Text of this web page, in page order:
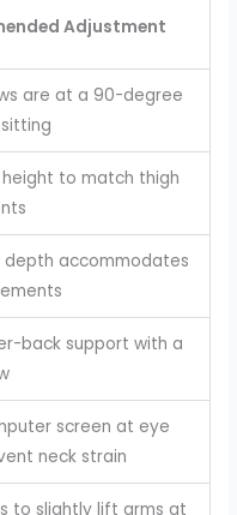
Adjustment
are at a 90-degree
to match thigh
depth accommodates
back support with a
screen at eye
neck strain
to slightly lift arms at